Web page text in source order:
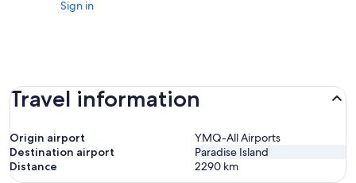
Sign in
Travel information
Origin airport
YMQ-All Airports
Destination airport
Paradise Island
Distance
2290 km